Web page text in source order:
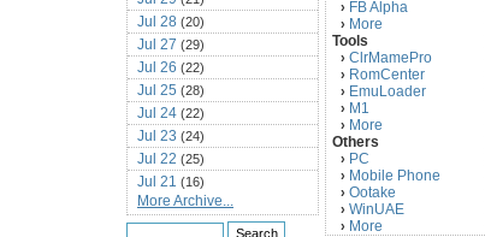
Jul 28 (20)
Jul 27 (29)
Jul 26 (22)
Jul 25 (28)
Jul 24 (22)
Jul 23 (24)
Jul 22 (25)
Jul 21 (16)
Jul 20(22)
Jul 19(25)
More Archive...
› FB Alpha
› More
Tools
› ClrMamePro
› RomCenter
› EmuLoader
› M1
› More
Others
› PC
› Mobile Phone
› Ootake
› WinUAE
› More